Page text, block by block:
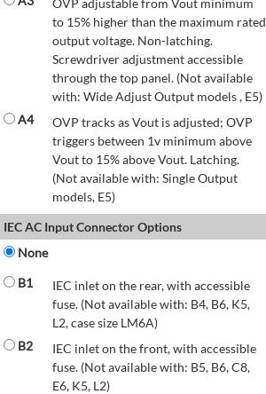
to 15% higher than the maximum rated
output voltage. Non-latching.
Screwdriver adjustment accessible
through the top panel. (Not available
with: Wide Adjust Output models , E5)
A4
OVP tracks as Vout is adjusted; OVP
triggers between 1v minimum above
Vout to 15% above Vout. Latching.
(Not available with: Single Output
models, E5)
IEC AC Input Connector Options
None
B1
IEC inlet on the rear, with accessible
fuse. (Not available with: B4, B6, K5,
L2, case size LM6A)
B2
IEC inlet on the front, with accessible
fuse. (Not available with: B5, B6, C8,
E6, K5, L2)